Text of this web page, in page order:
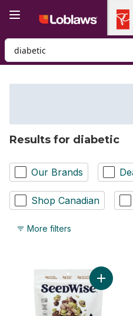
Search for Product
Results for diabetic
Our Brands
Shop Canadian
More filters
Add